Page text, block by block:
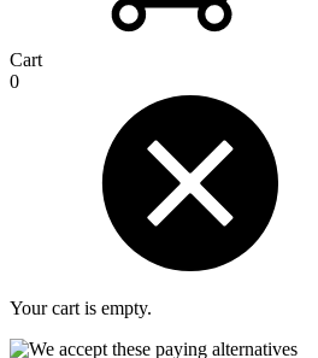
Cart
0
Your cart is empty.